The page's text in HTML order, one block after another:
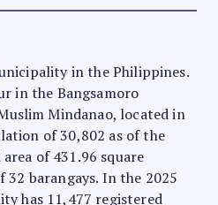
in the Philippines.
in the Bangsamoro
Mindanao, located in
of 30,802 as of the
of 431.96 square
barangays. In the 2025
has 11,477 registered